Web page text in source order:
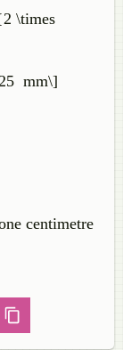
\times
mm\]
centimetre